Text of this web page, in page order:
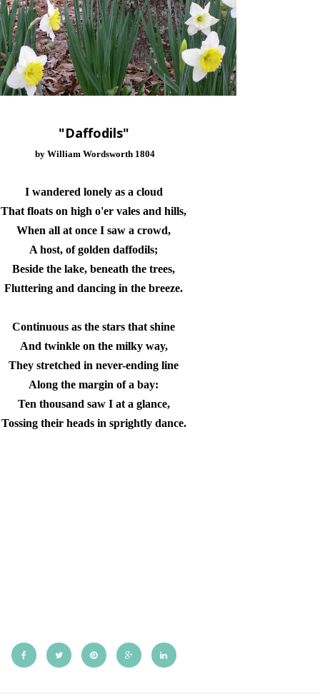
"Daffodils"
by William Wordsworth 1804
Iwandered lonely as a cloud
That floats on high o'er vales and hills,
When all at once I saw a crowd,
A host, of golden daffodils;
Beside the lake, beneath the trees,
Fluttering and dancing in the breeze.
Continuous as the stars that shine
And twinkle on the milky way,
They stretched in never-ending line
Along the margin of a bay:
Ten thousand saw I at a glance,
Tossing their heads in sprightly dance.